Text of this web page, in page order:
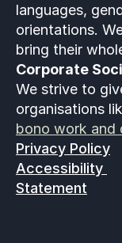
languages,
orientations.
bring their
Corporate
We strive to
organisations
bono work and
Privacy Policy
Accessibility
Statement